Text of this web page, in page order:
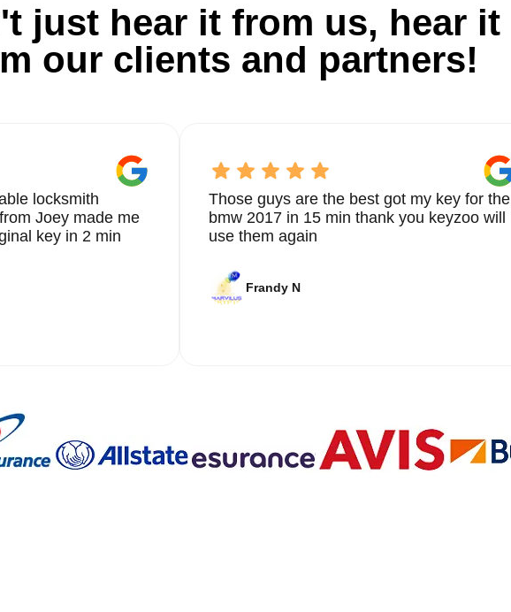
just hear it from us, hear it
our clients and partners!
locksmith
Joey made me
key in 2 min
Those guys are the best got my key for the
bmw 2017 in 15 min thank you keyzoo will
use them again
Frandy N